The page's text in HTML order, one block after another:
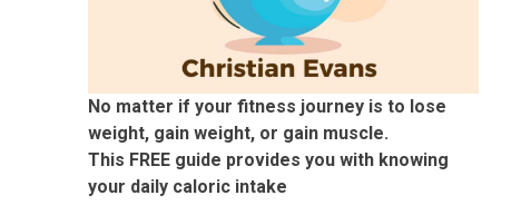
No matter if your fitness journey is to lose
weight, gain weight, or gain muscle.
This FREE guide provides you with knowing
your daily caloric intake